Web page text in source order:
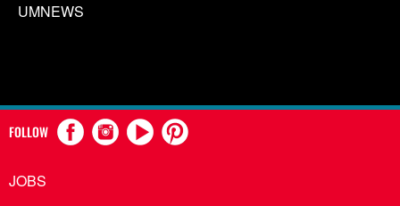
UMNEWS
FOLLOW
JOBS